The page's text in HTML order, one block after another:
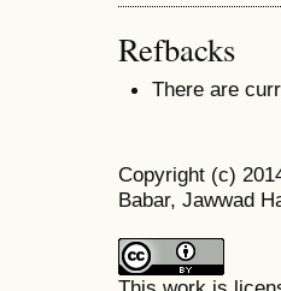
Refbacks
There are
Copyright (c)
Babar, Jawwad